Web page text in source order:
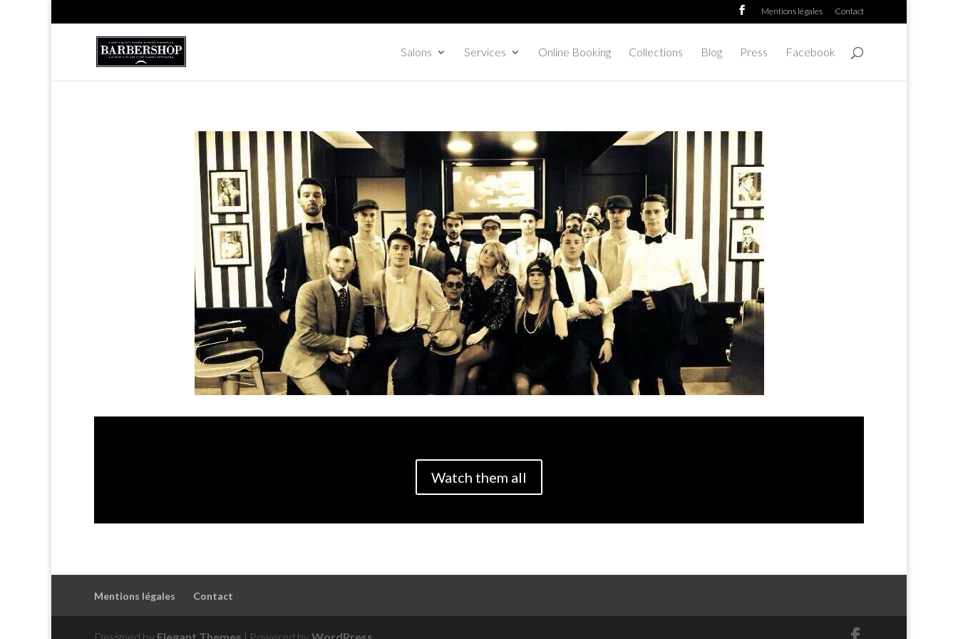
Mentions légales Contact
Salons Services Online Booking Collections Blog Press Facebook
Watch them all
Mentions légales Contact
Designed by Elegant Themes | Powered byWordPress